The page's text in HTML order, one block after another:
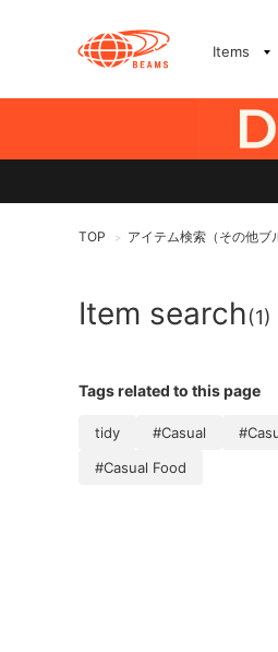
Items
TOP > アイテム検索（その他ブ
Item search(1)
Tags related to this page
tidy #Casual
#Casual Food